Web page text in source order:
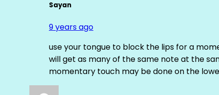
Sayan
9 years ago
use your tongue to block the lips for a
will get as many of the same note at the
momentary touch may be done on the